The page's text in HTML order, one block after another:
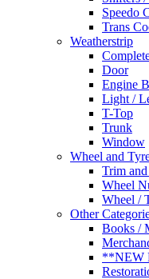
Speedo
Trans
Weatherstrip
Door
Engine
Light /
T-Top
Trunk
Window
Wheel and
Trim
Wheel
Wheel /
Other
Books /
**NEW